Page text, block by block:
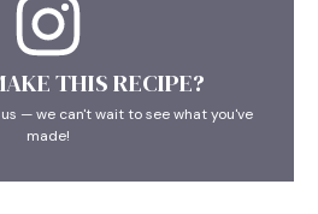
THIS RECIPE?
— we can't wait to see what you've
made!